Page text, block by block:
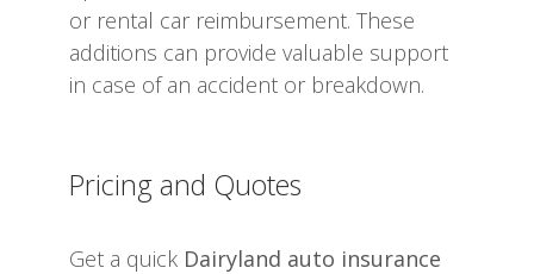
or rental car reimbursement. These
additions can provide valuable support
in case of an accident or breakdown.
Pricing and Quotes
Get a quick Dairyland auto insurance